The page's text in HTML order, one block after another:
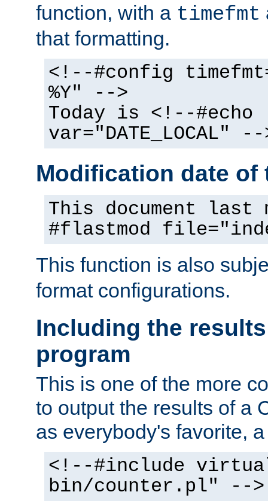
function, with a timefmt
that formatting.
<!--#config
%Y" -->
Today is <!--#echo
var="DATE_LOCAL" --
Modification date of
This document
#flastmod
This function is also
format configurations.
Including the
program
This is one of the more
to output the results of a
as everybody's favorite,
<!--#include
bin/counter.pl" -->